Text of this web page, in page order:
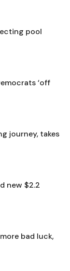
pool
‘off
journey, takes
new $2.2
bad luck,